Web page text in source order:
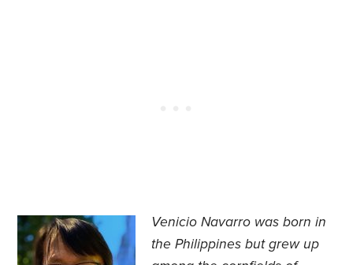
Venicio Navarro was born in
the Philippines but grew up